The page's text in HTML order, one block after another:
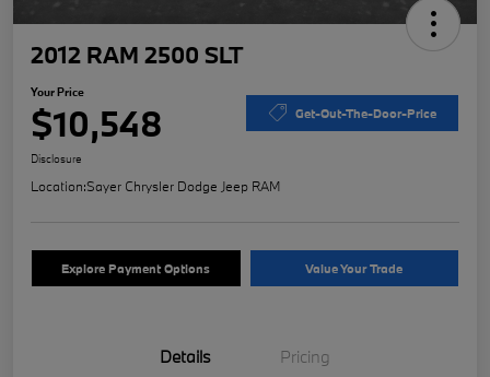
2012 RAM 2500 SLT
Your Price
$10,548 Get-Out-The-Door-Price
Disclosure
Location:Sayer Chrysler Dodge Jeep RAM
Explore Payment Options Value Your Trade
Details Pricing